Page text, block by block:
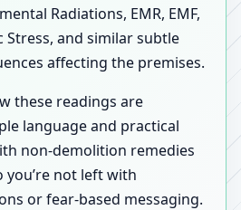
Radiations, EMR, EMF,
Stress, and similar subtle
affecting the premises.
these readings are
language and practical
non-demolition remedies
not left with
or fear-based messaging.